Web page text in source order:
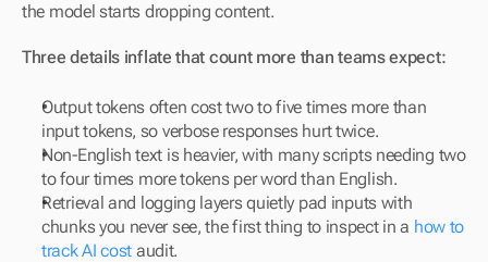
the model starts dropping content.
Three details inflate that count more than teams expect:
Output tokens often cost two to five times more than
input tokens, so verbose responses hurt twice.
Non-English text is heavier, with many scripts needing two
to four times more tokens per word than English.
Retrieval and logging layers quietly pad inputs with
chunks you never see, the first thing to inspect in a how to
track AI cost audit.